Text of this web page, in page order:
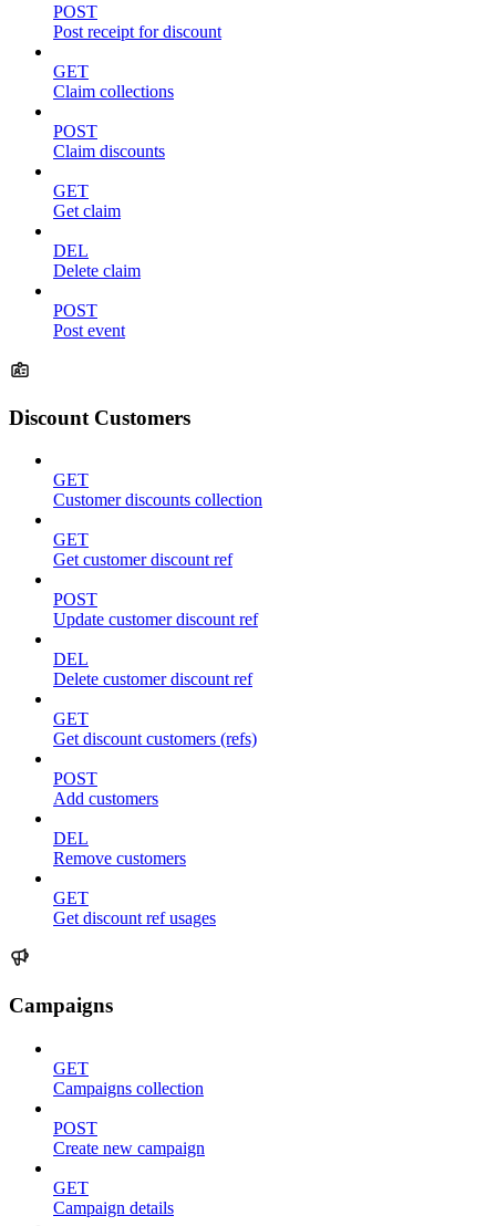
POST
Post receipt for discount
GET
Claim collections
POST
Claim discounts
GET
Get claim
DEL
Delete claim
POST
Post event
Discount Customers
GET
Customer discounts collection
GET
Get customer discount ref
POST
Update customer discount ref
DEL
Delete customer discount ref
GET
Get discount customers (refs)
POST
Add customers
DEL
Remove customers
GET
Get discount ref usages
Campaigns
GET
Campaigns collection
POST
Create new campaign
GET
Campaign details